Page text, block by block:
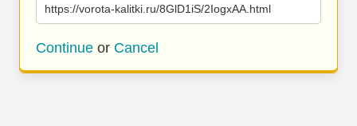
https://vorota-kalitki.ru/8GlD1iS/2IogxAA.html
Continue or Cancel